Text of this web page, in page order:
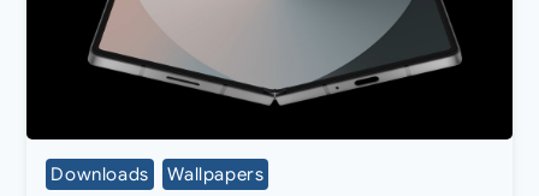
Downloads Wallpapers